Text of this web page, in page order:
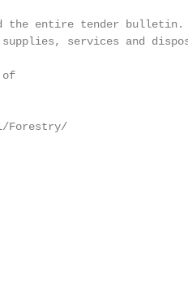
the entire tender bulletin.
services and
Forestry/